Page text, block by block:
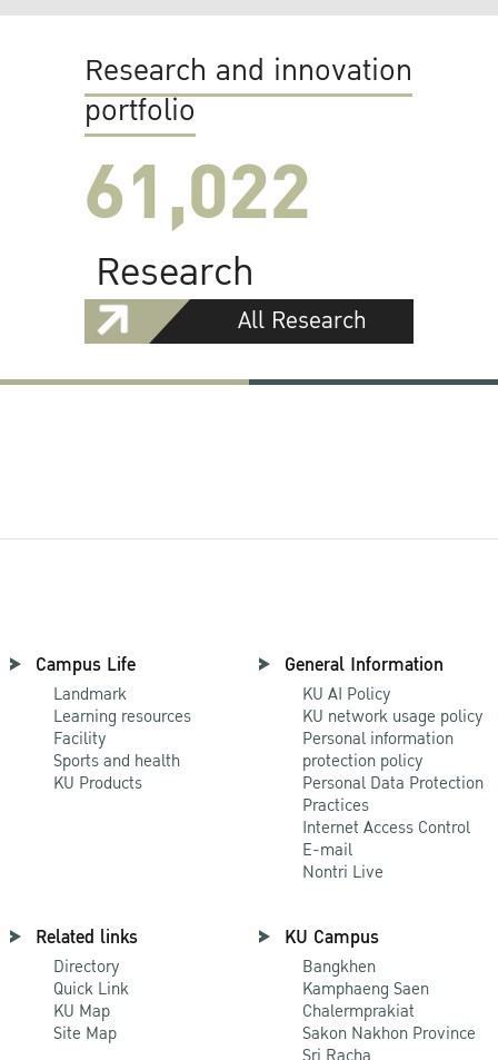
Research and innovation
portfolio
61,022
Research
All Research
Campus Life
Landmark
Learning resources
Facility
Sports and health
KU Products
General Information
KU AI Policy
KU network usage policy
Personal information
protection policy
Personal Data Protection
Practices
Internet Access Control
E-mail
Nontri Live
Related links
Directory
Quick Link
KU Map
Site Map
KU Campus
Bangkhen
Kamphaeng Saen
Chalermprakiat
Sakon Nakhon Province